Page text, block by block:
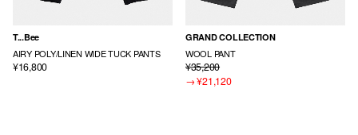
T...Bee
AIRY POLY/LINEN WIDE TUCK PANTS
¥16,800
GRAND COLLECTION
WOOL PANT
¥35,200
→¥21,120